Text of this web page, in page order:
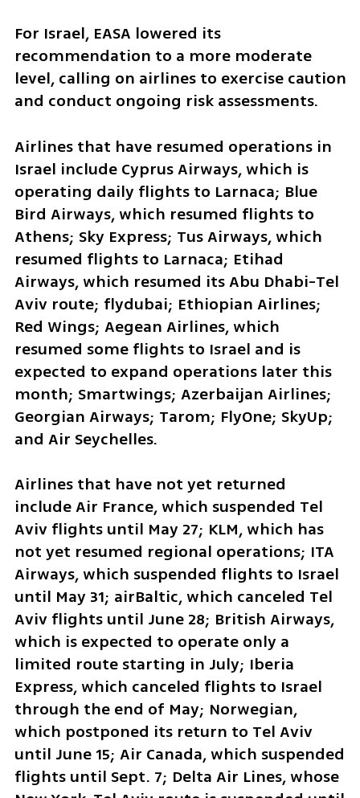
For Israel, EASA lowered its
recommendation to a more moderate
level, calling on airlines to exercise caution
and conduct ongoing risk assessments.
Airlines that have resumed operations in
Israel include Cyprus Airways, which is
operating daily flights to Larnaca; Blue
Bird Airways, which resumed flights to
Athens; Sky Express; Tus Airways, which
resumed flights to Larnaca; Etihad
Airways, which resumed its Abu Dhabi-Tel
Aviv route; flydubai; Ethiopian Airlines;
Red Wings; Aegean Airlines, which
resumed some flights to Israel and is
expected to expand operations later this
month; Smartwings; Azerbaijan Airlines;
Georgian Airways; Tarom; FlyOne; SkyUp;
and Air Seychelles.
Airlines that have not yet returned
include Air France, which suspended Tel
Aviv flights until May 27; KLM, which has
not yet resumed regional operations; ITA
Airways, which suspended flights to Israel
until May 31; airBaltic, which canceled Tel
Aviv flights until June 28; British Airways,
which is expected to operate only a
limited route starting in July; Iberia
Express, which canceled flights to Israel
through the end of May; Norwegian,
which postponed its return to Tel Aviv
until June 15; Air Canada, which suspended
flights until Sept. 7; Delta Air Lines, whose